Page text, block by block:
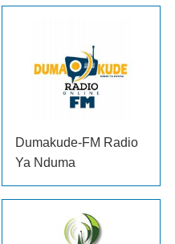
Dumakude-FM Radio
Ya Nduma